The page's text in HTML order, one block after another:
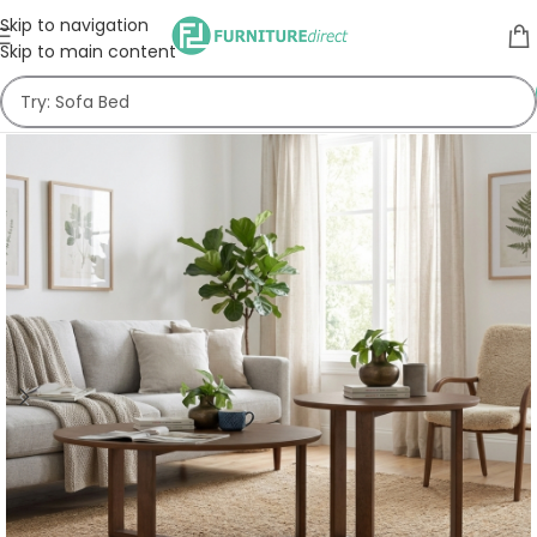
Skip to navigation
Skip to main content